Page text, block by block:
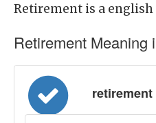
Retirement is a english
Retirement Meaning
retirement